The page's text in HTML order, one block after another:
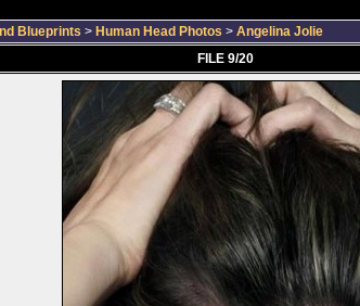
Blueprints > Human Head Photos > Angelina Jolie
FILE 9/20